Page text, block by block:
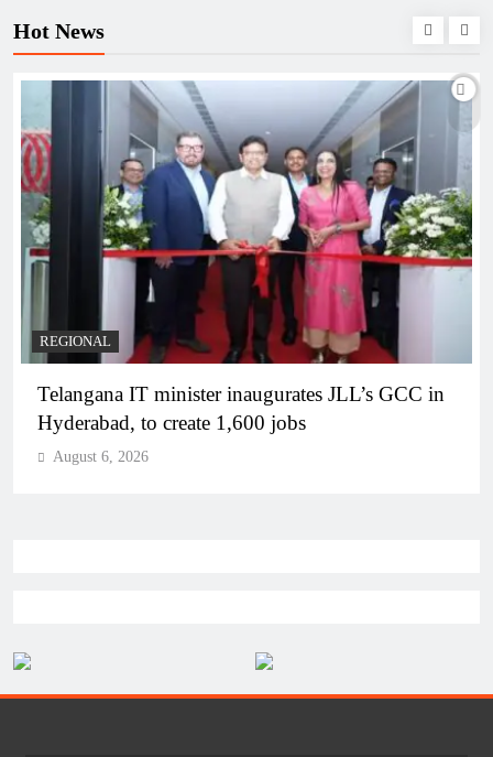
Hot News
BUSINESS REGIONAL
PM Modi inaugurates Rs 5,000 cr Bhogapuram
Airport in Andhra Pradesh
August 6, 2026